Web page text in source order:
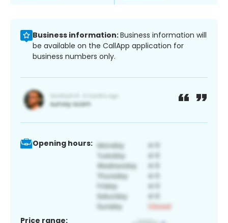
Business information:Business information will
be available on the CallApp application for
business numbers only.
Opening hours:
Price range: